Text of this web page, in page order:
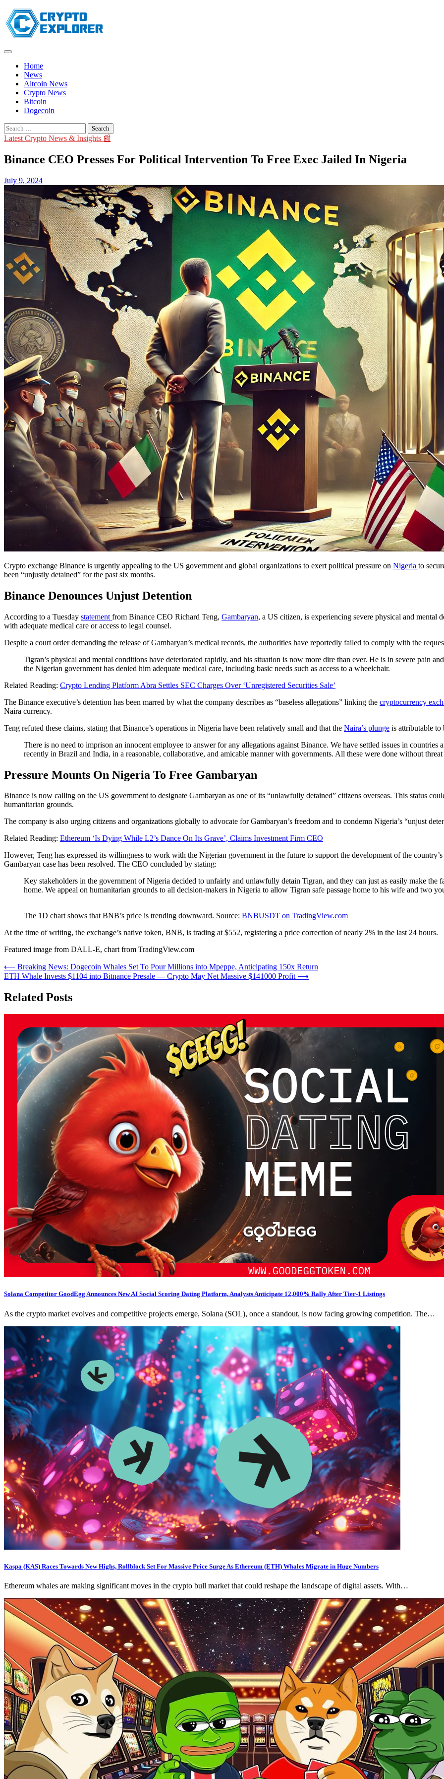
Skip
to
content
Home
News
Altcoin News
Crypto News
Bitcoin
Dogecoin
Search
for:
Latest Crypto News & Insights 📰
Binance CEO Presses For Political Intervention To Free Exec Jailed In Nigeria
July 9, 2024
Crypto exchange Binance is urgently appealing to the US government and global organizations to exert political pressure on Nigeria to
been “unjustly detained” for the past six months.
Binance Denounces Unjust Detention
According to a Tuesday statement from Binance CEO Richard Teng, Gambaryan, a US citizen, is experiencing severe physical and mental
with adequate medical care or access to legal counsel.
Despite a court order demanding the release of Gambaryan’s medical records, the authorities have reportedly failed to comply with the
Tigran’s physical and mental conditions have deteriorated rapidly, and his situation is now more dire than ever. He is in severe pain
the Nigerian government has denied him adequate medical care, including basic needs such as access to a wheelchair.
Related Reading: Crypto Lending Platform Abra Settles SEC Charges Over ‘Unregistered Securities Sale’
The Binance executive’s detention has been marred by what the company describes as “baseless allegations” linking the cryptocurrency
Naira currency.
Teng refuted these claims, stating that Binance’s operations in Nigeria have been relatively small and that the Naira’s plunge is attributable to
There is no need to imprison an innocent employee to answer for any allegations against Binance. We have settled issues in
recently in Brazil and India, in a reasonable, collaborative, and amicable manner with governments. All these were done without
Pressure Mounts On Nigeria To Free Gambaryan
Binance is now calling on the US government to designate Gambaryan as one of its “unlawfully detained” citizens overseas. This status
humanitarian grounds.
The company is also urging citizens and organizations globally to advocate for Gambaryan’s freedom and to condemn Nigeria’s “unjust
Related Reading: Ethereum ‘Is Dying While L2’s Dance On Its Grave’, Claims Investment Firm CEO
However, Teng has expressed its willingness to work with the Nigerian government in the future to support the development of the country’s
Gambaryan case has been resolved. The CEO concluded by stating:
Key stakeholders in the government of Nigeria decided to unfairly and unlawfully detain Tigran, and they can just as easily make
home. We appeal on humanitarian grounds to all decision-makers in Nigeria to allow Tigran safe passage home to his wife and two
The 1D chart shows that BNB’s price is trending downward. Source: BNBUSDT on TradingView.com
At the time of writing, the exchange’s native token, BNB, is trading at $552, registering a price correction of nearly 2% in the last 24 hours.
Featured image from DALL-E, chart from TradingView.com
Post
navigation
⟵ Breaking News: Dogecoin Whales Set To Pour Millions into Mpeppe, Anticipating 150x Return
ETH Whale Invests $1104 into Bitnance Presale — Crypto May Net Massive $141000 Profit ⟶
Related Posts
Solana Competitor GoodEgg Announces New AI Social Scoring Dating Platform, Analysts Anticipate 12,000% Rally After Tier-1 Listings
As the crypto market evolves and competitive projects emerge, Solana (SOL), once a standout, is now facing growing competition. The…
Kaspa (KAS) Races Towards New Highs, Rollblock Set For Massive Price Surge As Ethereum (ETH) Whales Migrate in Huge Numbers
Ethereum whales are making significant moves in the crypto bull market that could reshape the landscape of digital assets. With…